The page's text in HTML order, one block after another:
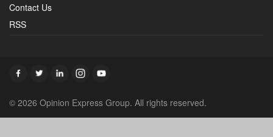
Contact Us
RSS
© 2026 Opinion Express Group. All rights reserved.